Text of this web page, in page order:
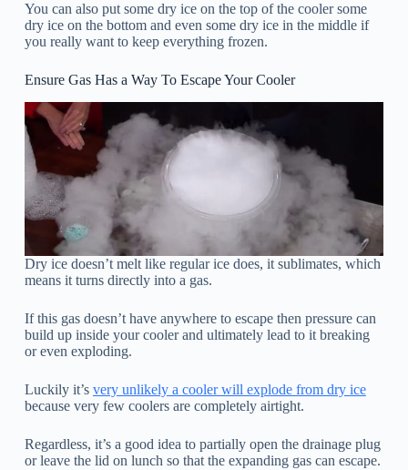
You can also put some dry ice on the top of the cooler some
dry ice on the bottom and even some dry ice in the middle if
you really want to keep everything frozen.
Ensure Gas Has a Way To Escape Your Cooler
Dry ice doesn’t melt like regular ice does, it sublimates, which
means it turns directly into a gas.
If this gas doesn’t have anywhere to escape then pressure can
build up inside your cooler and ultimately lead to it breaking
or even exploding.
Luckily it’s very unlikely a cooler will explode from dry ice
because very few coolers are completely airtight.
Regardless, it’s a good idea to partially open the drainage plug
or leave the lid on lunch so that the expanding gas can escape.